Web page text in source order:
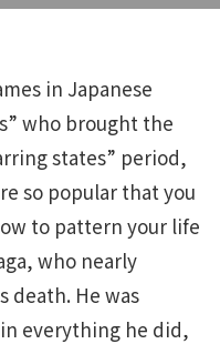
in Japanese
who brought the
states” period,
so popular that you
to pattern your life
who nearly
death. He was
everything he did,